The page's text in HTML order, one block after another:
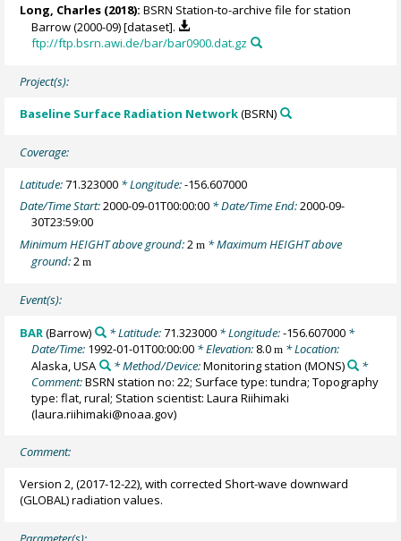
Long, Charles (2018): BSRN Station-to-archive file for station
Barrow (2000-09) [dataset].
ftp://ftp.bsrn.awi.de/bar/bar0900.dat.gz
Project(s):
Baseline Surface Radiation Network(BSRN)
Coverage:
Latitude:71.323000 * Longitude:-156.607000
Date/Time Start:2000-09-01T00:00:00 * Date/Time End:2000-09-
30T23:59:00
Minimum HEIGHT above ground:2m * Maximum HEIGHT above
ground:2m
Event(s):
BAR (Barrow) * Latitude:71.323000* Longitude:-156.607000*
Date/Time: 1992-01-01T00:00:00 * Elevation: 8.0m * Location:
Alaska, USA
* Method/Device:Monitoring station (MONS)
*
Comment:BSRN station no: 22; Surface type: tundra; Topography
type: flat, rural; Station scientist: Laura Riihimaki
(laura.riihimaki@noaa.gov)
Comment:
Version 2, (2017-12-22), with corrected Short-wave downward
(GLOBAL) radiation values.